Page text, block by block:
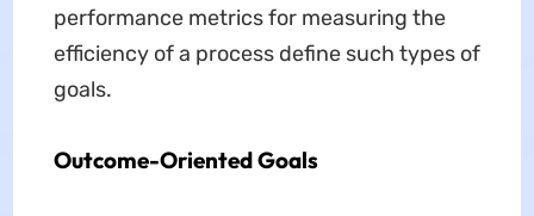
performance metrics for measuring the
efficiency of a process define such types of
goals.
Outcome-Oriented Goals